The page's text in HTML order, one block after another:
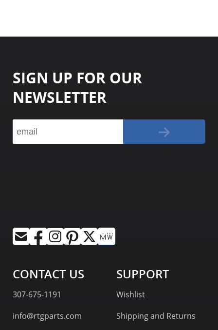
SIGN UP FOR OUR
NEWSLETTER
CONTACT US
307-675-1191
info@rtgparts.com
SUPPORT
Wishlist
Shipping and Returns